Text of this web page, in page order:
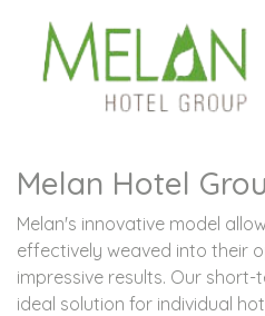
Melan Hotel
Melan's innovative model
effectively weaved into their
impressive results. Our
ideal solution for individual